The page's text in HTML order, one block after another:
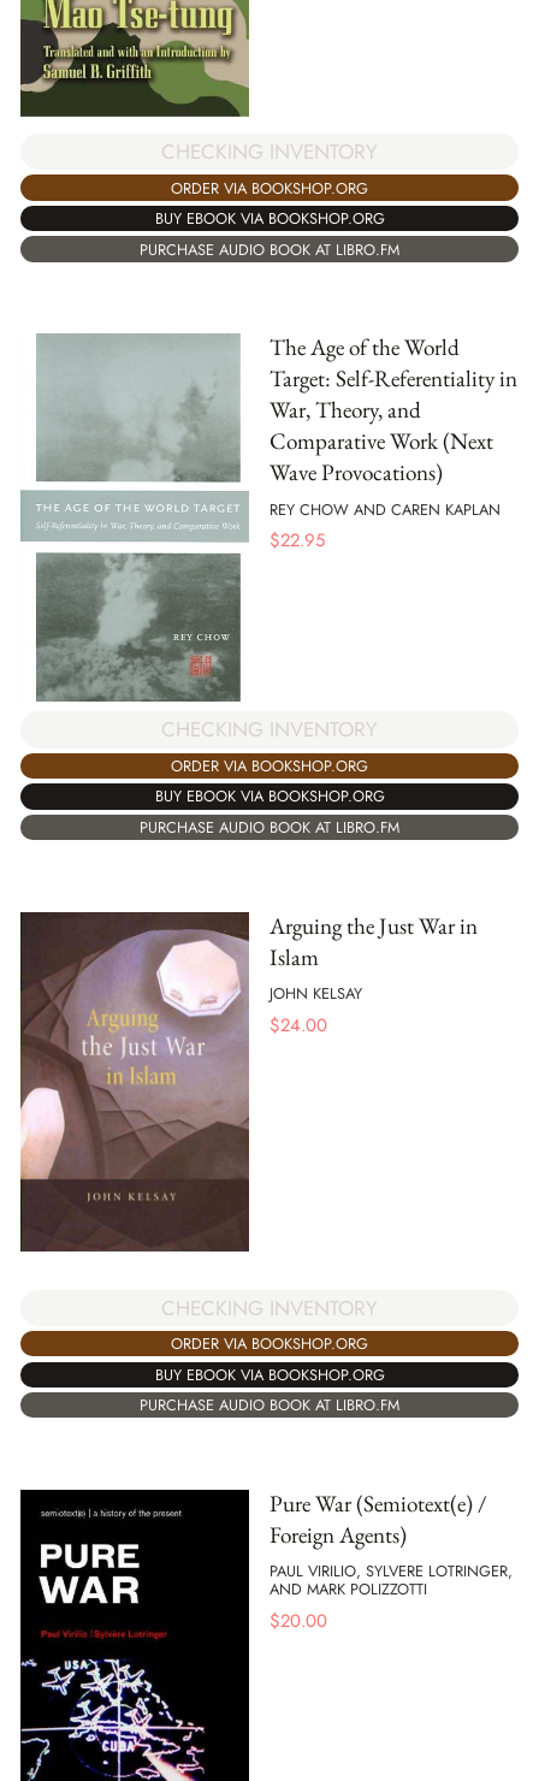
CHECKING INVENTORY
ORDER VIA BOOKSHOP.ORG
BUY EBOOK VIA BOOKSHOP.ORG
PURCHASE AUDIO BOOK AT LIBRO.FM
The Age of the World
Target: Self-Referentiality in
War, Theory, and
Comparative Work (Next
Wave Provocations)
REY CHOW AND CAREN KAPLAN
$22.95
CHECKING INVENTORY
ORDER VIA BOOKSHOP.ORG
BUY EBOOK VIA BOOKSHOP.ORG
PURCHASE AUDIO BOOK AT LIBRO.FM
Arguing the Just War in
Islam
JOHN KELSAY
$24.00
CHECKING INVENTORY
ORDER VIA BOOKSHOP.ORG
BUY EBOOK VIA BOOKSHOP.ORG
PURCHASE AUDIO BOOK AT LIBRO.FM
Pure War (Semiotext(e) /
Foreign Agents)
PAUL VIRILIO, SYLVERE LOTRINGER,
AND MARK POLIZZOTTI
$20.00